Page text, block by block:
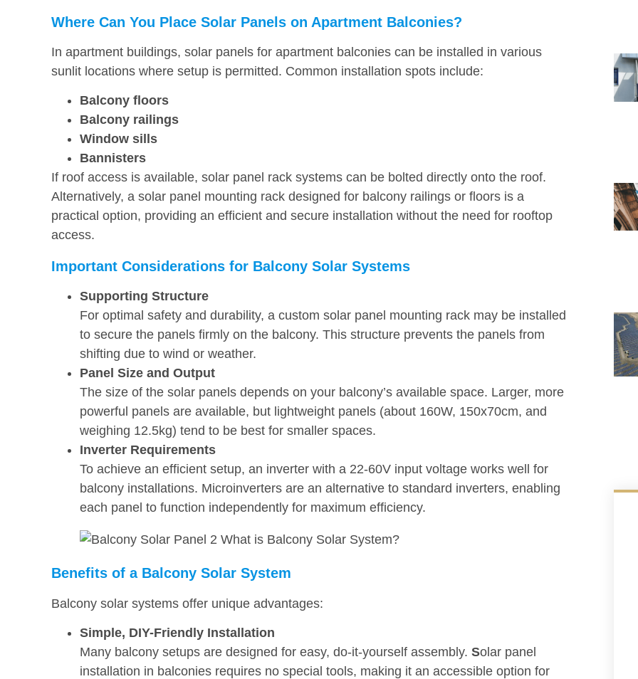
Where Can You Place Solar Panels on Apartment Balconies?
In apartment buildings, solar panels for apartment balconies can be installed in various
sunlit locations where setup is permitted. Common installation spots include:
Balcony floors
Balcony railings
Window sills
Bannisters
If roof access is available, solar panel rack systems can be bolted directly onto the roof.
Alternatively, a solar panel mounting rack designed for balcony railings or floors is a
practical option, providing an efficient and secure installation without the need for rooftop
access.
Important Considerations for Balcony Solar Systems
Supporting Structure
For optimal safety and durability, a custom solar panel mounting rack may be installed
to secure the panels firmly on the balcony. This structure prevents the panels from
shifting due to wind or weather.
Panel Size and Output
The size of the solar panels depends on your balcony’s available space. Larger, more
powerful panels are available, but lightweight panels (about 160W, 150x70cm, and
weighing 12.5kg) tend to be best for smaller spaces.
Inverter Requirements
To achieve an efficient setup, an inverter with a 22-60V input voltage works well for
balcony installations. Microinverters are an alternative to standard inverters, enabling
each panel to function independently for maximum efficiency.
Benefits of a Balcony Solar System
Balcony solar systems offer unique advantages:
Simple, DIY-Friendly Installation
Many balcony setups are designed for easy, do-it-yourself assembly. Solar panel
installation in balconies requires no special tools, making it an accessible option for